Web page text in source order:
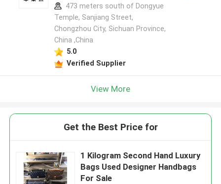
473 meters south of Dongyue
Temple, Sanjiang Street,
Chongzhou City, Sichuan Province,
China ,China
5.0
Verified Supplier
View More
Get the Best Price for
1 Kilogram Second Hand Luxury
Bags Used Designer Handbags
For Sale